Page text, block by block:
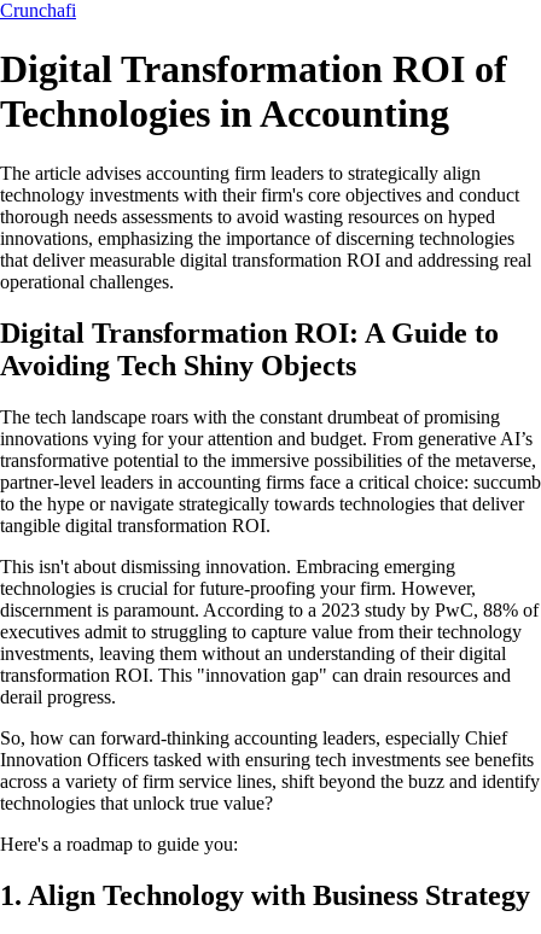
Crunchafi
Digital Transformation ROI of
Technologies in Accounting
The article advises accounting firm leaders to strategically align
technology investments with their firm's core objectives and conduct
thorough needs assessments to avoid wasting resources on hyped
innovations, emphasizing the importance of discerning technologies
that deliver measurable digital transformation ROI and addressing real
operational challenges.
Digital Transformation ROI: A Guide to
Avoiding Tech Shiny Objects
The tech landscape roars with the constant drumbeat of promising
innovations vying for your attention and budget. From generative AI’s
transformative potential to the immersive possibilities of the metaverse,
partner-level leaders in accounting firms face a critical choice: succumb
to the hype or navigate strategically towards technologies that deliver
tangible digital transformation ROI.
This isn't about dismissing innovation. Embracing emerging
technologies is crucial for future-proofing your firm. However,
discernment is paramount. According to a 2023 study by PwC, 88% of
executives admit to struggling to capture value from their technology
investments, leaving them without an understanding of their digital
transformation ROI. This "innovation gap" can drain resources and
derail progress.
So, how can forward-thinking accounting leaders, especially Chief
Innovation Officers tasked with ensuring tech investments see benefits
across a variety of firm service lines, shift beyond the buzz and identify
technologies that unlock true value?
Here's a roadmap to guide you:
1. Align Technology with Business Strategy